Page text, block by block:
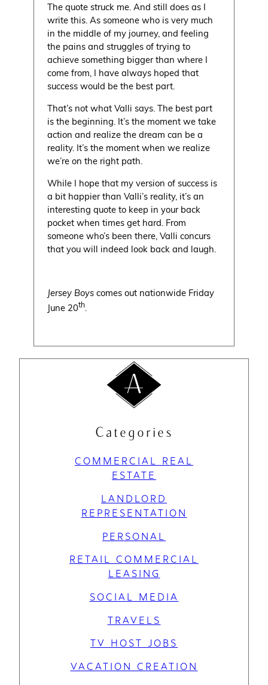
The quote struck me. And still does as I
write this. As someone who is very much
in the middle of my journey, and feeling
the pains and struggles of trying to
achieve something bigger than where I
come from, I have always hoped that
success would be the best part.
That’s not what Valli says. The best part
is the beginning. It’s the moment we take
action and realize the dream can be a
reality. It’s the moment when we realize
we’re on the right path.
While I hope that my version of success is
a bit happier than Valli’s reality, it’s an
interesting quote to keep in your back
pocket when times get hard. From
someone who’s been there, Valli concurs
that you will indeed look back and laugh.
Jersey Boys comes out nationwide Friday
June 20th.
Categories
COMMERCIAL REAL
ESTATE
LANDLORD
REPRESENTATION
PERSONAL
RETAIL COMMERCIAL
LEASING
SOCIAL MEDIA
TRAVELS
TV HOST JOBS
VACATION CREATION